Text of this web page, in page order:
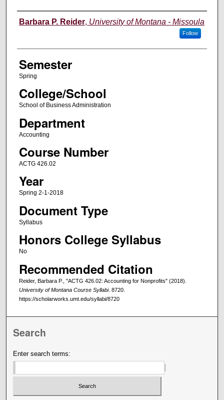
Instructor
Barbara P. Reider, University of Montana - Missoula
Follow
Semester
Spring
College/School
School of Business Administration
Department
Accounting
Course Number
ACTG 426.02
Year
Spring 2-1-2018
Document Type
Syllabus
Honors College Syllabus
No
Recommended Citation
Reider, Barbara P., "ACTG 426.02: Accounting for Nonprofits" (2018).
University of Montana Course Syllabi. 8720.
https://scholarworks.umt.edu/syllabi/8720
Search
Enter search terms: